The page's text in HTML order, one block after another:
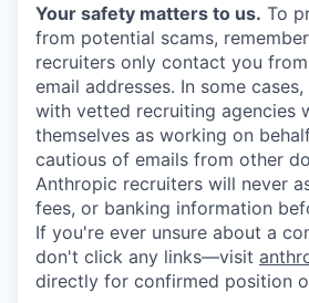
Your safety matters to us. To
from potential scams,
recruiters only contact you
email addresses. In some
with vetted recruiting agencies
themselves as working on
cautious of emails from other
Anthropic recruiters will never
fees, or banking information
If you're ever unsure about a
don't click any links—visit
directly for confirmed position